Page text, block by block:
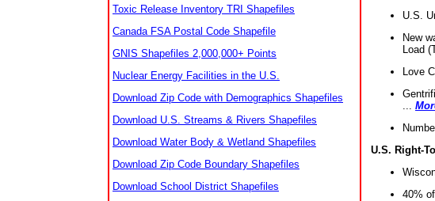
Toxic Release Inventory TRI Shapefiles
Canada FSA Postal Code Shapefile
GNIS Shapefiles 2,000,000+ Points
Nuclear Energy Facilities in the U.S.
Download Zip Code with Demographics Shapefiles
Download U.S. Streams & Rivers Shapefiles
Download Water Body & Wetland Shapefiles
Download Zip Code Boundary Shapefiles
Download School District Shapefiles
U.S.
New
Load
Love
U.S. Right-
40%